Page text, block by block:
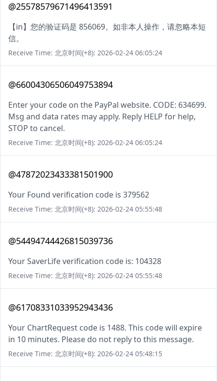
@25578579671496413591
【in】您的验证码是 856069。如非本人操作，请忽略本短
信。
Receive Time: 北京时间(+8): 2026-02-24 06:05:24
@66004306506049753894
Enter your code on the PayPal website. CODE: 634699.
Msg and data rates may apply. Reply HELP for help,
STOP to cancel.
Receive Time: 北京时间(+8): 2026-02-24 06:05:24
@47872023433381501900
Your Found verification code is 379562
Receive Time: 北京时间(+8): 2026-02-24 05:55:48
@54494744426815039736
Your SaverLife verification code is: 104328
Receive Time: 北京时间(+8): 2026-02-24 05:55:48
@61708331033952943436
Your ChartRequest code is 1488. This code will expire
in 10 minutes. Please do not reply to this message.
Receive Time: 北京时间(+8): 2026-02-24 05:48:15